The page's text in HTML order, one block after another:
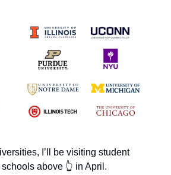
I’ll be visiting student
above 👆 in April.